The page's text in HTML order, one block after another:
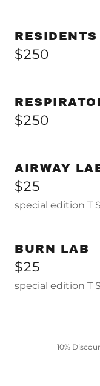
RESIDENTS
$250
$250
AIRWAY
$25
special edition T
BURN LAB
$25
special edition T
10%